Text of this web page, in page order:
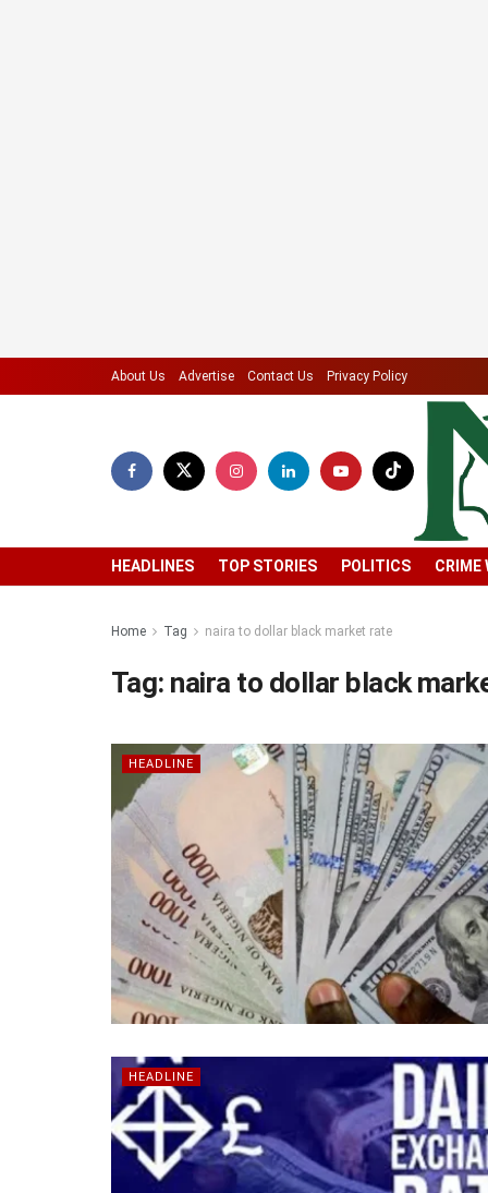
About Us Advertise Contact Us Privacy Policy
HEADLINES TOP STORIES POLITICS CRIME
Home Tag naira to dollar black market rate
Tag: naira to dollar black
HEADLINE
HEADLINE